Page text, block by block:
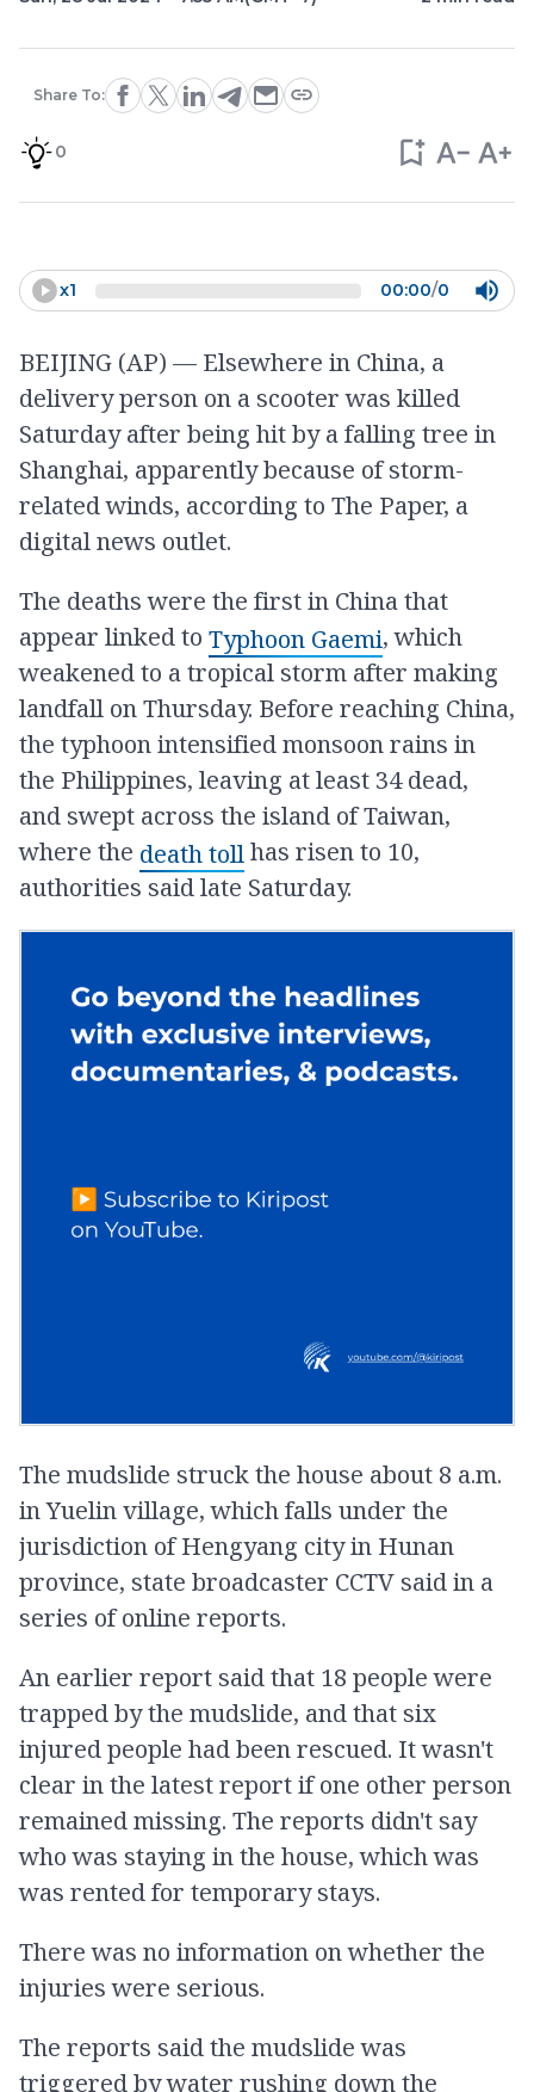
Share To:
0
x1 00:00/0
BEIJING (AP) — Elsewhere in China, a
delivery person on a scooter was killed
Saturday after being hit by a falling tree in
Shanghai, apparently because of storm-
related winds, according to The Paper, a
digital news outlet.
The deaths were the first in China that
appear linked to Typhoon Gaemi, which
weakened to a tropical storm after making
landfall on Thursday. Before reaching China,
the typhoon intensified monsoon rains in
the Philippines, leaving at least 34 dead,
and swept across the island of Taiwan,
where the death tollhas risen to 10,
authorities said late Saturday.
The mudslide struck the house about 8 a.m.
in Yuelin village, which falls under the
jurisdiction of Hengyang city in Hunan
province, state broadcaster CCTV said in a
series of online reports.
An earlier report said that 18 people were
trapped by the mudslide, and that six
injured people had been rescued. It wasn't
clear in the latest report if one other person
remained missing. The reports didn't say
who was staying in the house, which was
was rented for temporary stays.
There was no information on whether the
injuries were serious.
The reports said the mudslide was
triggered by water rushing down the